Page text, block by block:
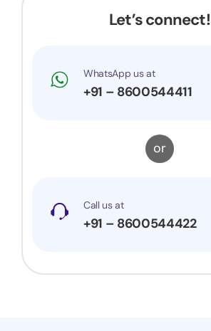
Let’s connect!
WhatsApp us at
+91 – 8600544411
or
Call us at
+91 – 8600544422